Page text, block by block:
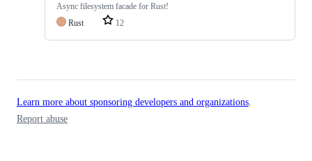
Async filesystem facade for Rust!
Rust
12
Learn more about sponsoring developers and organizations
Report abuse